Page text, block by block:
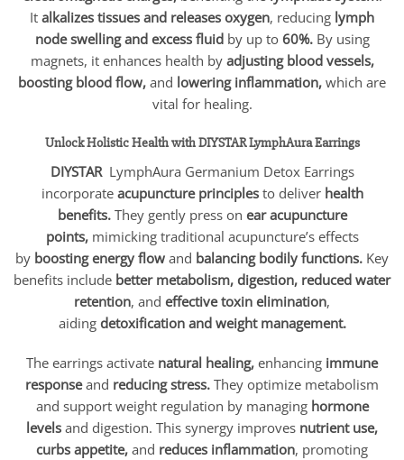
It alkalizes tissues and releases oxygen, reducing lymph
node swelling and excess fluidby up to60%.By using
magnets, it enhances health by adjusting blood vessels,
boosting blood flow, and lowering inflammation, which are
vital for healing.
Unlock Holistic Health withDIYSTARLymphAura Earrings
DIYSTAR LymphAura Germanium Detox Earrings
incorporate acupuncture principles to deliver health
benefits.They gently press on ear acupuncture
points,mimicking traditional acupuncture’s effects
by boosting energy flow and balancing bodily functions. Key
benefits include better metabolism, digestion, reduced water
retention, and effective toxin elimination,
aiding detoxification and weight management.
The earrings activate natural healing, enhancing immune
responseand reducing stress. They optimize metabolism
and support weight regulation by managing hormone
levels and digestion. This synergy improves nutrient use,
curbs appetite, and reduces inflammation, promoting